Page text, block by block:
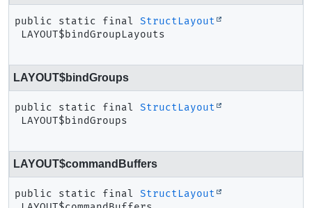
public static final
StructLayout
LAYOUT$bindGroupLayouts
LAYOUT$bindGroups
public static final
StructLayout
LAYOUT$bindGroups
LAYOUT$commandBuffers
public static final
StructLayout